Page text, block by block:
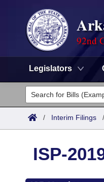
92nd
Legislators
Legislators
List All
Committees
Search by Range
/ Interim Filings
ISP-